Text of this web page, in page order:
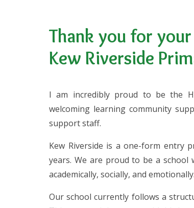
Thank you for
Kew Riverside
I am incredibly proud to be the
welcoming learning community
support staff.
Kew Riverside is a one-form entry
years. We are proud to be a
academically, socially, and emotionally.
Our school currently follows a